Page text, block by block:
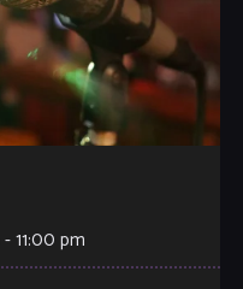
-11:00 pm